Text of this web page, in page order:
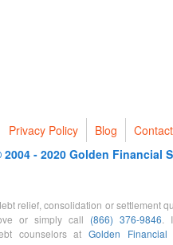
Privacy Policy Blog
2004 - 2020 Golden Financial
relief, consolidation or settlement
or simply call (866) 376-9846 .
counselors at Golden Financial